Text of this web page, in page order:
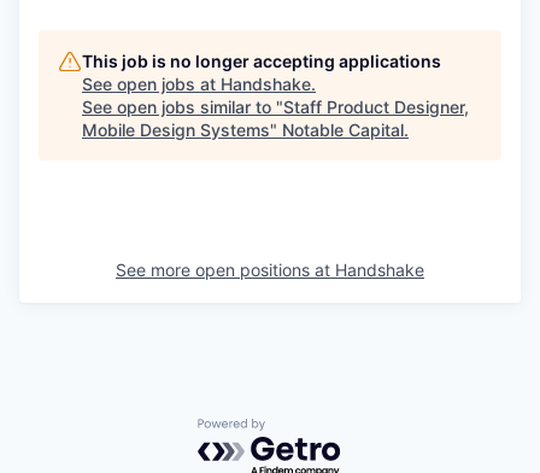
This job is no longer accepting applications
See open jobs at Handshake.
See open jobs similar to "Staff Product Designer,
Mobile Design Systems" Notable Capital.
See more open positions at Handshake
Powered by Getro.com